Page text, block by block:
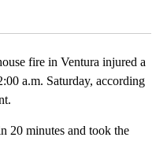
fire in Ventura injured a
a.m. Saturday, according
20 minutes and took the